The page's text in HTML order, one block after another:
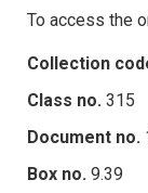
To access the
Collection
Class no. 315
Document no.
Box no. 9.39